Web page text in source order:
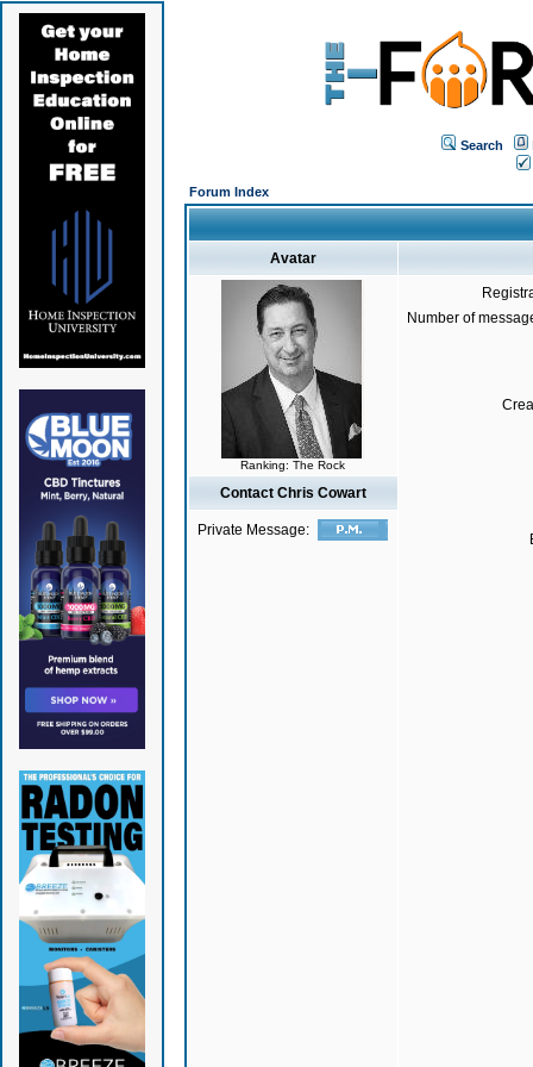
Search
Forum Index
Avatar
Ranking: The Rock
Number of
Contact Chris Cowart
Private Message: